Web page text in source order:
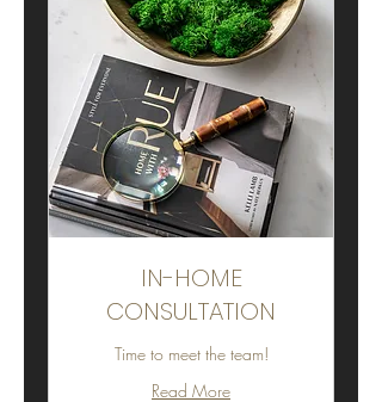
IN-HOME
CONSULTATION
Time to meet the team!
Read More